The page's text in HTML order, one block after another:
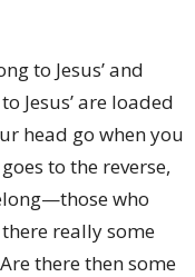
to Jesus’ and
Jesus’ are loaded
head go when you
to the reverse,
who
really some
there then some